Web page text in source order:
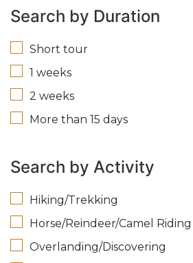
Search by Duration
Short tour
1 weeks
2 weeks
More than 15 days
Search by Activity
Hiking/Trekking
Horse/Reindeer/Camel Riding
Overlanding/Discovering